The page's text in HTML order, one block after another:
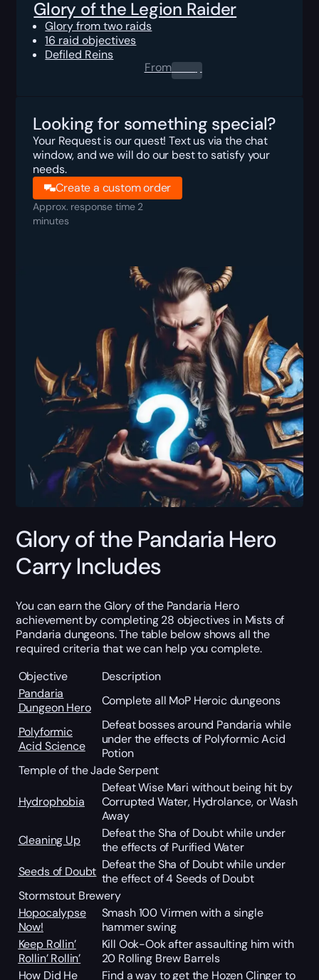
Glory of the Legion Raider
Glory from two raids
16 raid objectives
Defiled Reins
From0.00$
Looking for something special?
Your Request is our quest! Text us via the chat
window, and we will do our best to satisfy your
needs.
Create a custom order
Approx. response time 2
minutes
Glory of the Pandaria Hero
Carry Includes
You can earn the Glory of the Pandaria Hero
achievement by completing 28 objectives in Mists of
Pandaria dungeons. The table below shows all the
required criteria that we can help you complete.
Objective
Description
Pandaria
Dungeon Hero
Complete all MoP Heroic dungeons
Polyformic
Acid Science
Defeat bosses around Pandaria while
under the effects of Polyformic Acid
Potion
Temple of the Jade Serpent
Hydrophobia
Defeat Wise Mari without being hit by
Corrupted Water, Hydrolance, or Wash
Away
Cleaning Up
Defeat the Sha of Doubt while under
the effects of Purified Water
Seeds of Doubt Defeat the Sha of Doubt while under
the effect of 4 Seeds of Doubt
Stormstout Brewery
Hopocalypse
Now!
Smash 100 Virmen with a single
hammer swing
Keep Rollin’
Rollin’ Rollin’
Kill Ook-Ook after assaulting him with
20 Rolling Brew Barrels
How Did He
Find a way to get the Hozen Clinger to